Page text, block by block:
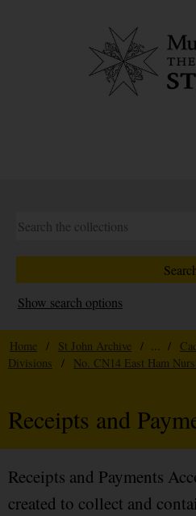
Show search options
Home / St John Archive / ... /
Divisions
/ No. CN14 East Ham
Receipts and
Receipts and Payments
created to collect and